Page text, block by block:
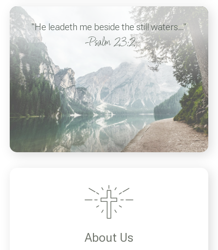
"He leadeth me beside the still waters..."
-Psalm 23:2
About Us